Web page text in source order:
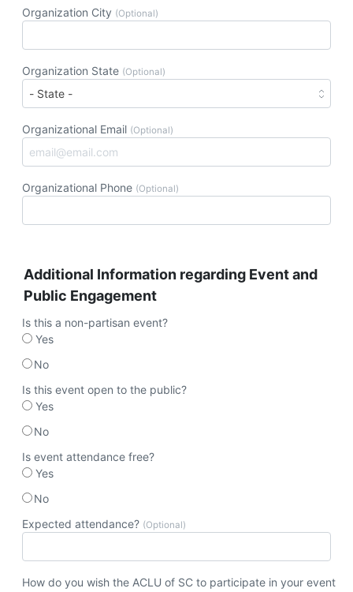
Organization City (Optional)
Organization State (Optional)
Organizational Email (Optional)
Organizational Phone (Optional)
Additional Information regarding Event and
Public Engagement
Is this a non-partisan event?
Yes
No
Is this event open to the public?
Yes
No
Is event attendance free?
Yes
No
Expected attendance? (Optional)
How do you wish the ACLU of SC to participate in your event